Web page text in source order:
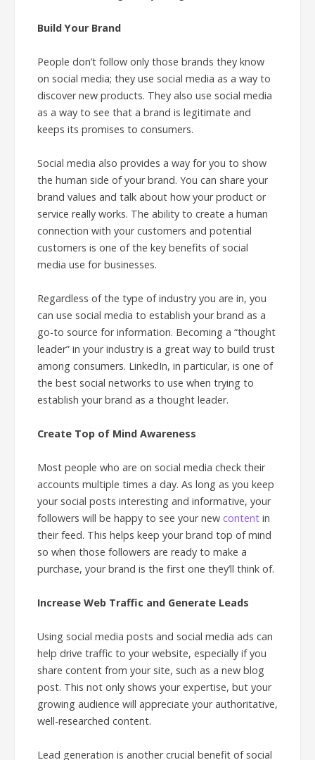
Build Your Brand
People don’t follow only those brands they know
on social media; they use social media as a way to
discover new products. They also use social media
as a way to see that a brand is legitimate and
keeps its promises to consumers.
Social media also provides a way for you to show
the human side of your brand. You can share your
brand values and talk about how your product or
service really works. The ability to create a human
connection with your customers and potential
customers is one of the key benefits of social
media use for businesses.
Regardless of the type of industry you are in, you
can use social media to establish your brand as a
go-to source for information. Becoming a “thought
leader” in your industry is a great way to build trust
among consumers. LinkedIn, in particular, is one of
the best social networks to use when trying to
establish your brand as a thought leader.
Create Top of Mind Awareness
Most people who are on social media check their
accounts multiple times a day. As long as you keep
your social posts interesting and informative, your
followers will be happy to see your new content in
their feed. This helps keep your brand top of mind
so when those followers are ready to make a
purchase, your brand is the first one they’ll think of.
Increase Web Traffic and Generate Leads
Using social media posts and social media ads can
help drive traffic to your website, especially if you
share content from your site, such as a new blog
post. This not only shows your expertise, but your
growing audience will appreciate your authoritative,
well-researched content.
Lead generation is another crucial benefit of social